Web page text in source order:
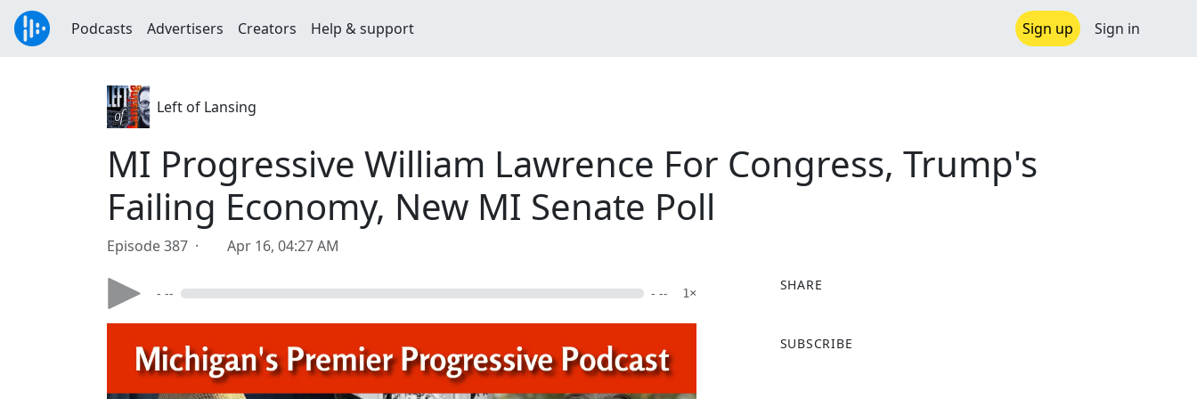
Podcasts Advertisers Creators Help & support Sign up Sign in
Left of Lansing
MI Progressive William Lawrence For Congress, Trump's
Failing Economy, New MI Senate Poll
Episode 387 · Apr 16, 04:27 AM
- -- - -- 1×
SHARE
a
SUBSCRIBE